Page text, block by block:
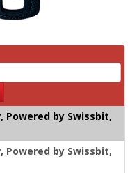
Powered by Swissbit,
Powered by Swissbit,